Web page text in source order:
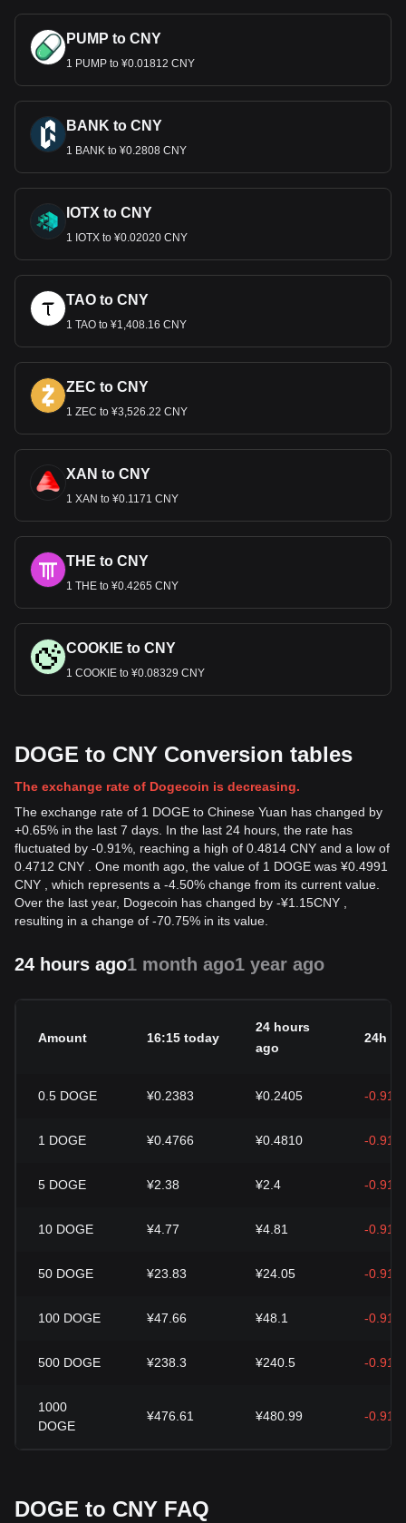
PUMP to CNY
1 PUMP to ¥0.01812 CNY
BANK to CNY
1 BANK to ¥0.2808 CNY
IOTX to CNY
1 IOTX to ¥0.02020 CNY
TAO to CNY
1 TAO to ¥1,408.16 CNY
ZEC to CNY
1 ZEC to ¥3,526.22 CNY
XAN to CNY
1 XAN to ¥0.1171 CNY
THE to CNY
1 THE to ¥0.4265 CNY
COOKIE to CNY
1 COOKIE to ¥0.08329 CNY
DOGE to CNY Conversion tables
The exchange rate of Dogecoin is decreasing.
The exchange rate of 1 DOGE to Chinese Yuan has changed by
+0.65% in the last 7 days. In the last 24 hours, the rate has
fluctuated by -0.91%, reaching a high of 0.4814 CNY and a low of
0.4712 CNY . One month ago, the value of 1 DOGE was ¥0.4991
CNY , which represents a -4.50% change from its current value.
Over the last year, Dogecoin has changed by -¥1.15CNY
resulting in a change of -70.75% in its value.
24 hours ago1 month ago1 year ago
Amount 16:15 today
24 hours
ago
24h
0.5 DOGE ¥0.2383 ¥0.2405 -0.91%
1 DOGE ¥0.4766 ¥0.4810 -0.91%
5 DOGE ¥2.38 ¥2.4 -0.91%
10 DOGE ¥4.77 ¥4.81 -0.91%
50 DOGE ¥23.83 ¥24.05 -0.91%
100 DOGE ¥47.66 ¥48.1 -0.91%
500 DOGE ¥238.3 ¥240.5 -0.91%
1000
DOGE
¥476.61 ¥480.99 -0.91%
DOGE to CNY FAQ